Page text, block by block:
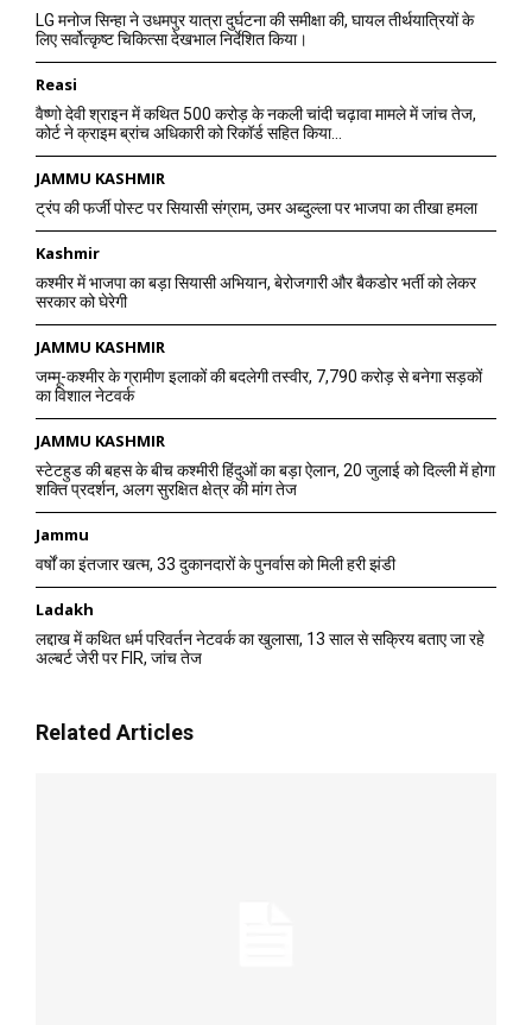
LG मनोज सिन्हा ने उधमपुर यात्रा दुर्घटना की समीक्षा की, घायल तीर्थयात्रियों के
लिए सर्वोत्कृष्ट चिकित्सा देखभाल निर्देशित किया।
Reasi
वैष्णो देवी श्राइन में कथित 500 करोड़ के नकली चांदी चढ़ावा मामले में जांच तेज,
कोर्ट ने क्राइम ब्रांच अधिकारी को रिकॉर्ड सहित किया...
JAMMU KASHMIR
ट्रंप की फर्जी पोस्ट पर सियासी संग्राम, उमर अब्दुल्ला पर भाजपा का तीखा हमला
Kashmir
कश्मीर में भाजपा का बड़ा सियासी अभियान, बेरोजगारी और बैकडोर भर्ती को लेकर
सरकार को घेरेगी
JAMMU KASHMIR
जम्मू-कश्मीर के ग्रामीण इलाकों की बदलेगी तस्वीर, 7,790 करोड़ से बनेगा सड़कों
का विशाल नेटवर्क
JAMMU KASHMIR
स्टेटहुड की बहस के बीच कश्मीरी हिंदुओं का बड़ा ऐलान, 20 जुलाई को दिल्ली में होगा
शक्ति प्रदर्शन, अलग सुरक्षित क्षेत्र की मांग तेज
Jammu
वर्षों का इंतजार खत्म, 33 दुकानदारों के पुनर्वास को मिली हरी झंडी
Ladakh
लद्दाख में कथित धर्म परिवर्तन नेटवर्क का खुलासा, 13 साल से सक्रिय बताए जा रहे
अल्बर्ट जेरी पर FIR, जांच तेज
Related Articles